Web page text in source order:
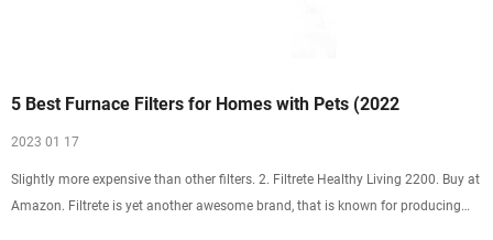
5 Best Furnace Filters for Homes with Pets (2022
2023 01 17
Slightly more expensive than other filters. 2. Filtrete Healthy Living 2200. Buy at
Amazon. Filtrete is yet another awesome brand, that is known for producing